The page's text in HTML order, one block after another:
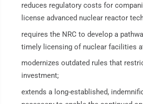
reduces regulatory costs for
license advanced nuclear reactor
requires the NRC to develop a
timely licensing of nuclear facilities
modernizes outdated rules that
investment;
extends a long-established,